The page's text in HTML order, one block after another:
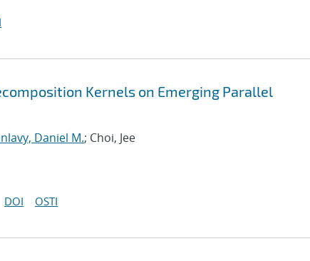
Kernels on Emerging Parallel
Daniel M.; Choi, Jee
DOI OSTI